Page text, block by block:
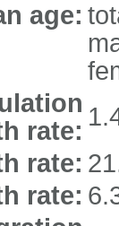
age:
rate:
rate:
rate: